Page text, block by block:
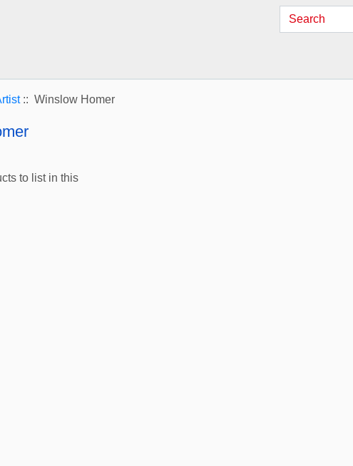
:: Winslow Homer
to list in this